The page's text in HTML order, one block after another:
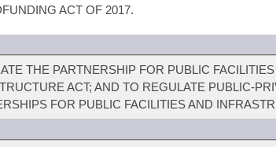
ACT OF 2017.
THE PARTNERSHIP FOR PUBLIC FACILITIES
ACT; AND TO REGULATE PUBLIC-
FOR PUBLIC FACILITIES AND